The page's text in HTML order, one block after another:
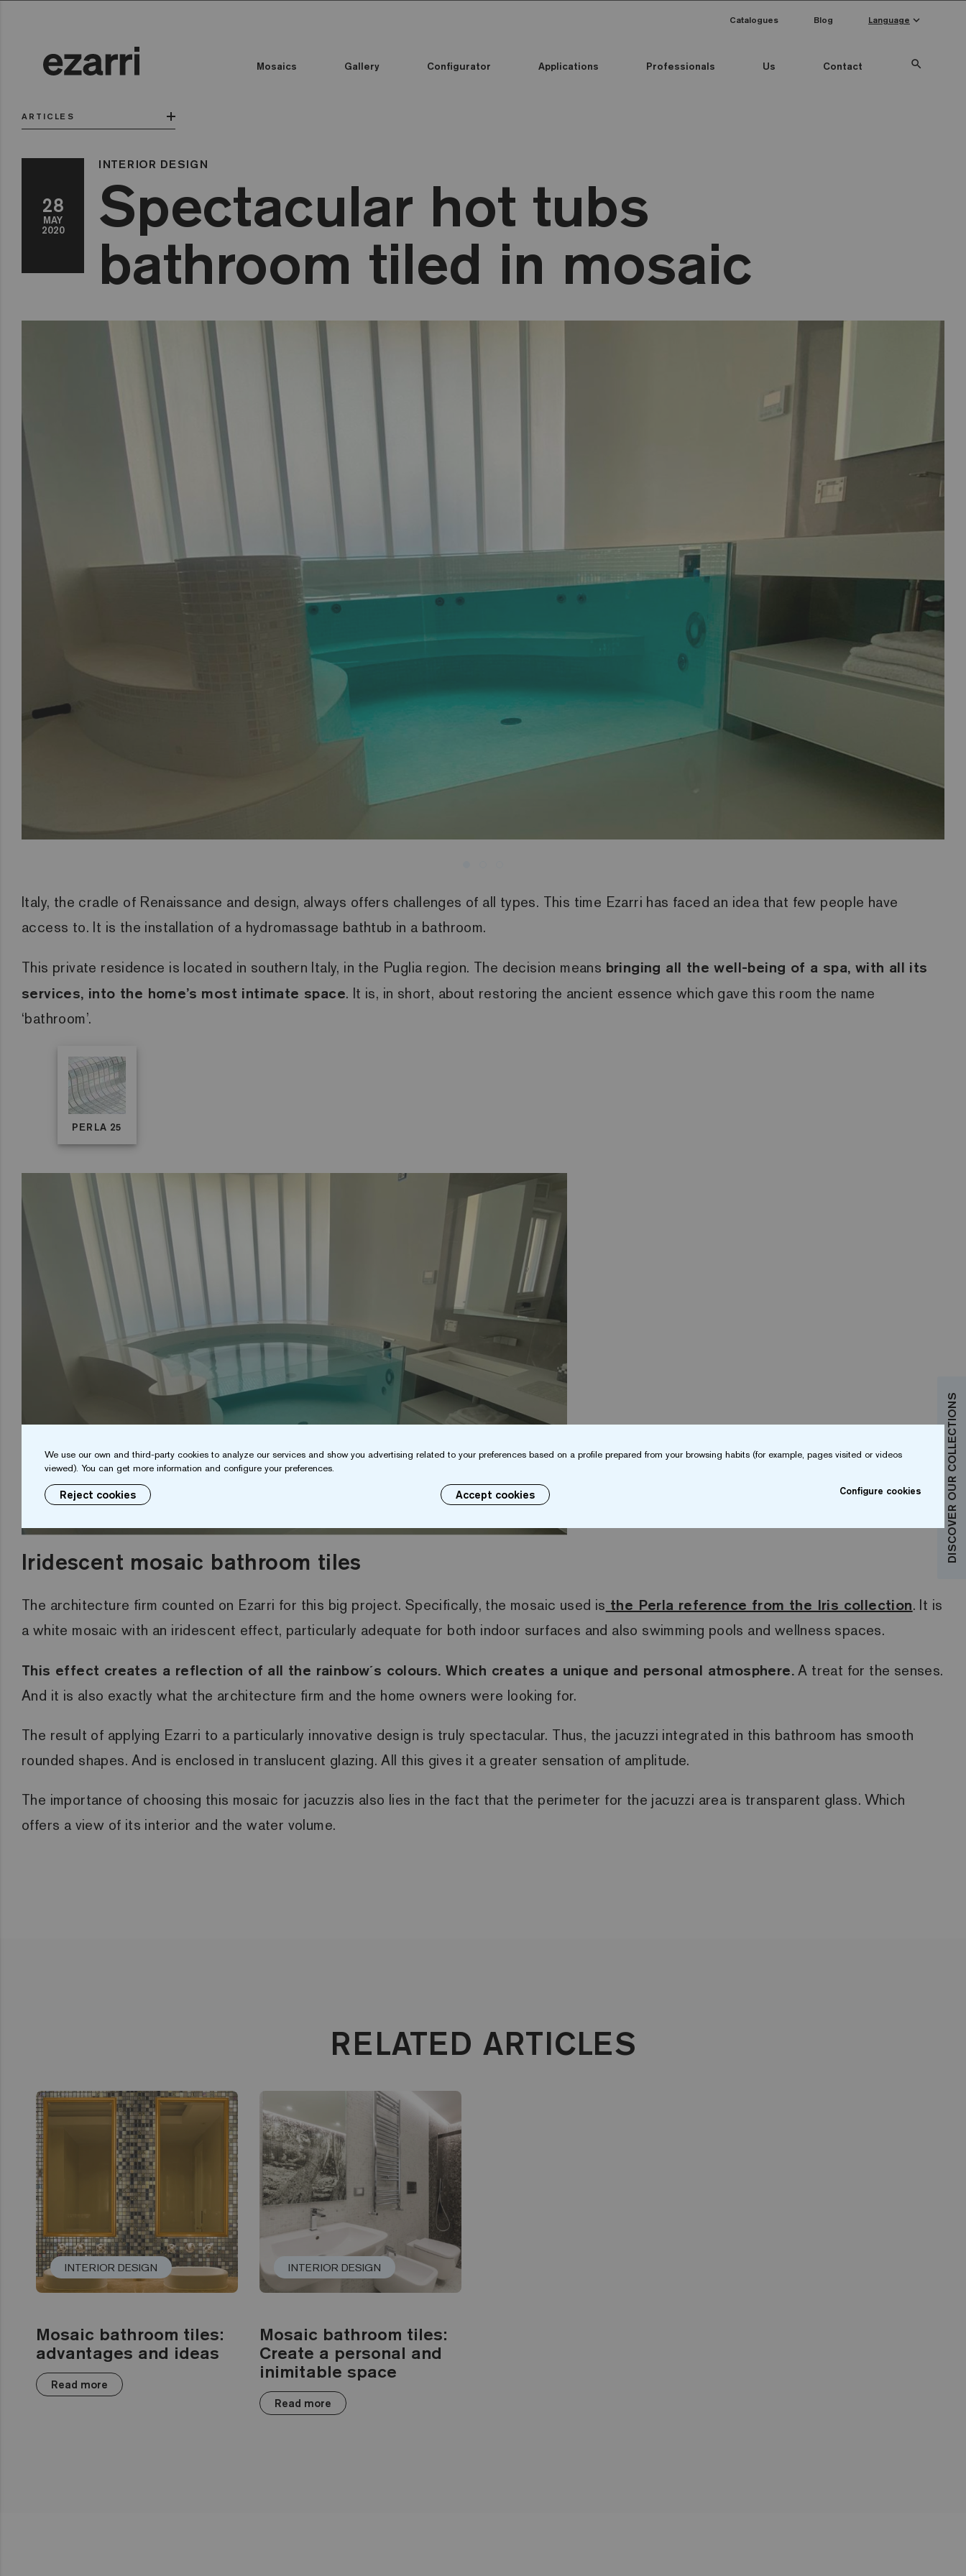
Mosaics Gallery Configurator Applications Professionals Us Contact search
Catalogues Blog Language keyboard_arrow_down
ARTICLES
28
MAY
2020
INTERIOR DESIGN
Spectacular hot tubs
bathroom tiled in mosaic
Italy, the cradle of Renaissance and design, always offers challenges of all types. This time Ezarri has faced an idea that few people have
access to. It is the installation of a hydromassage bathtub in a bathroom.
This private residence is located in southern Italy, in the Puglia region. The decision means bringing all the well-being of a spa, with all its
services, into the home’s most intimate space. It is, in short, about restoring the ancient essence which gave this room the name
‘bathroom’.
PERLA 25
Iridescent mosaic bathroom tiles
The architecture firm counted on Ezarri for this big project. Specifically, the mosaic used is the Perla reference from the Iris collection. It is
a white mosaic with an iridescent effect, particularly adequate for both indoor surfaces and also swimming pools and wellness spaces.
This effect creates a reflection of all the rainbow´s colours. Which creates a unique and personal atmosphere. A treat for the senses.
And it is also exactly what the architecture firm and the home owners were looking for.
The result of applying Ezarri to a particularly innovative design is truly spectacular. Thus, the jacuzzi integrated in this bathroom has smooth
rounded shapes. And is enclosed in translucent glazing. All this gives it a greater sensation of amplitude.
The importance of choosing this mosaic for jacuzzis also lies in the fact that the perimeter for the jacuzzi area is transparent glass. Which
offers a view of its interior and the water volume.
DISCOVER OUR COLLECTIONS
RELATED ARTICLES
INTERIOR DESIGN
Mosaic bathroom tiles:
advantages and ideas
Read more
INTERIOR DESIGN
Mosaic bathroom tiles:
Create a personal and
inimitable space
Read more
We use our own and third-party cookies to analyze our services and show you advertising related to your preferences based on a profile prepared from your browsing habits (for example, pages visited or videos
viewed). You can get more information and configure your preferences.
Reject cookies Accept cookies Configure cookies